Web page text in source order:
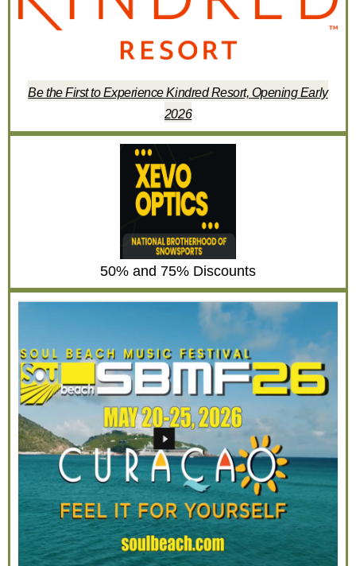
Be the First to Experience Kindred Resort, Opening Early
2026
50% and 75% Discounts